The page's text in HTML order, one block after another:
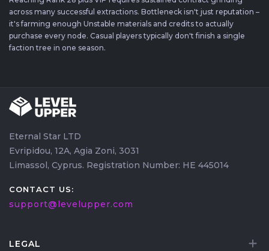
across many successful extractions. Bottleneck isn't just reputation –
it's farming enough Unstable materials and credits to actually
purchase every node. Casual players typically don't finish a single
faction tree in one season.
Eternal Star LTD
Evripidou, 12A, Agia Zoni, 3031
Limassol, Cyprus. Registration Number: HE 445014
CONTACT US:
support@levelupper.com
LEGAL